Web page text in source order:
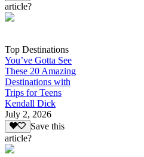
article?
Top Destinations
You’ve Gotta See
These 20 Amazing
Destinations with
Trips for Teens
Kendall Dick
July 2, 2026
Save this
article?